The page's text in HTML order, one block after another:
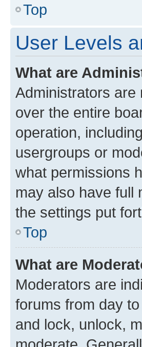
Top
User Levels
What are
Administrators are
over the entire
operation,
usergroups or
what permissions
may also have full
the settings put
Top
What are
Moderators are
forums from day
and lock, unlock,